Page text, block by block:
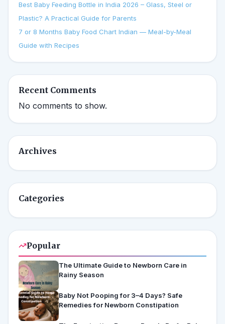
Best Baby Feeding Bottle in India 2026 – Glass, Steel or
Plastic? A Practical Guide for Parents
7 or 8 Months Baby Food Chart Indian — Meal-by-Meal
Guide with Recipes
Recent Comments
No comments to show.
Archives
Categories
Popular
The Ultimate Guide to Newborn Care in
Rainy Season
Baby Not Pooping for 3–4 Days? Safe
Remedies for Newborn Constipation